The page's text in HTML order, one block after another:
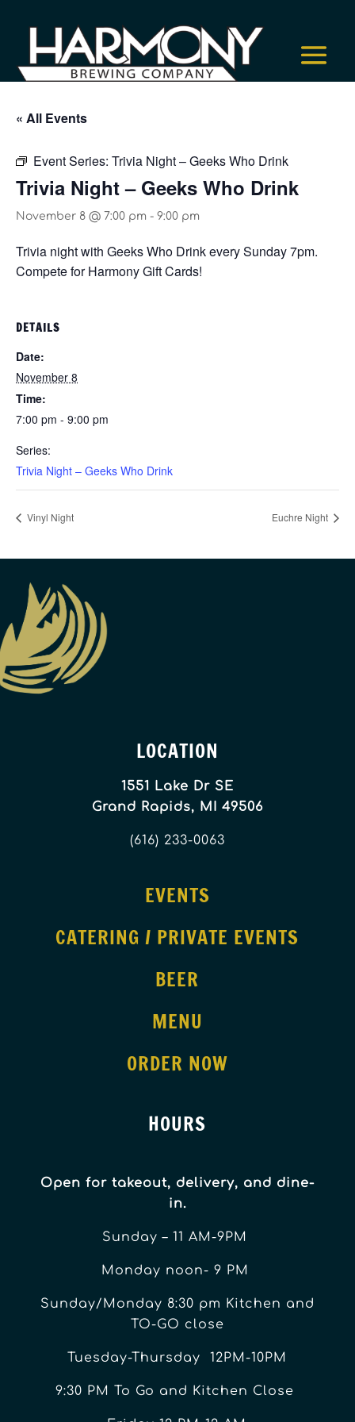
« All Events
Event Series: Trivia Night – Geeks Who Drink
Trivia Night – Geeks Who Drink
November 8 @ 7:00 pm - 9:00 pm
Trivia night with Geeks Who Drink every Sunday 7pm.
Compete for Harmony Gift Cards!
DETAILS
Date:
November 8
Time:
7:00 pm - 9:00 pm
Series:
Trivia Night – Geeks Who Drink
Vinyl Night Euchre Night
LOCATION
1551 Lake Dr SE
Grand Rapids, MI 49506
(616) 233-0063
EVENTS
CATERING / PRIVATE EVENTS
BEER
MENU
ORDER NOW
HOURS
Open for takeout, delivery, and dine-
in.
Sunday – 11 AM-9PM
Monday noon- 9 PM
Sunday/Monday 8:30 pm Kitchen and
TO-GO close
Tuesday-Thursday 12PM-10PM
9:30 PM To Go and Kitchen Close